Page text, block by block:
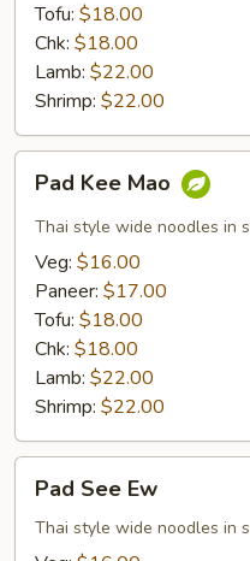
Tofu: $18.00
Chk: $18.00
Lamb: $22.00
Shrimp: $22.00
Kee
Mao
Pad Kee Mao
Thai style wide noodles in
Veg: $16.00
Paneer: $17.00
Tofu: $18.00
Chk: $18.00
Lamb: $22.00
Shrimp: $22.00
See
Ew
Pad See Ew
Thai style wide noodles in